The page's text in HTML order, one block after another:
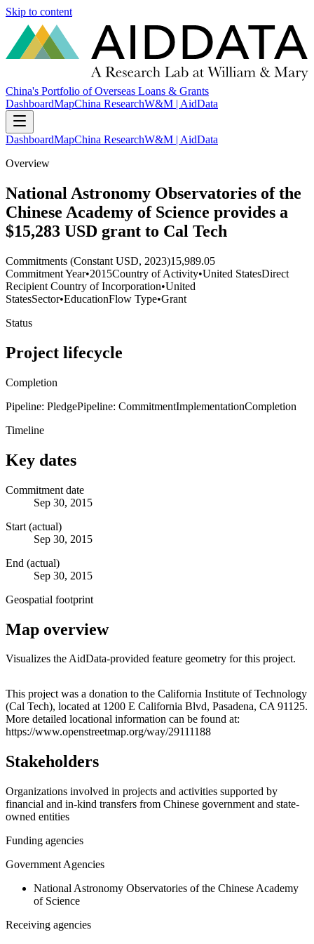
Skip to content
China's Portfolio of Overseas Loans & Grants
DashboardMapChina ResearchW&M | AidData
DashboardMapChina ResearchW&M | AidData
Overview
National Astronomy Observatories of the
Chinese Academy of Science provides a
$15,283 USD grant to Cal Tech
Commitments (Constant USD, 2023)15,989.05
Commitment Year•2015Country of Activity•United StatesDirect
Recipient Country of Incorporation•United
StatesSector•EducationFlow Type•Grant
Status
Project lifecycle
Completion
Pipeline: PledgePipeline: CommitmentImplementationCompletion
Timeline
Key dates
Commitment date
Sep 30, 2015
Start (actual)
Sep 30, 2015
End (actual)
Sep 30, 2015
Geospatial footprint
Map overview
Visualizes the AidData-provided feature geometry for this project.
+
−
This project was a donation to the California Institute of Technology
(Cal Tech), located at 1200 E California Blvd, Pasadena, CA 91125.
More detailed locational information can be found at:
https://www.openstreetmap.org/way/29111188
Stakeholders
Organizations involved in projects and activities supported by
financial and in-kind transfers from Chinese government and state-
owned entities
Funding agencies
Government Agencies
National Astronomy Observatories of the Chinese Academy
of Science
Receiving agencies